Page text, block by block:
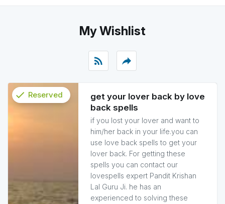
My Wishlist
rss_feed reply
get your lover back by love
back spells
if you lost your lover and want to
him/her back in your life.you can
use love back spells to get your
lover back. For getting these
spells you can contact our
lovespells expert Pandit Krishan
Lal Guru Ji. he has an
experienced to solving these
check Reserved